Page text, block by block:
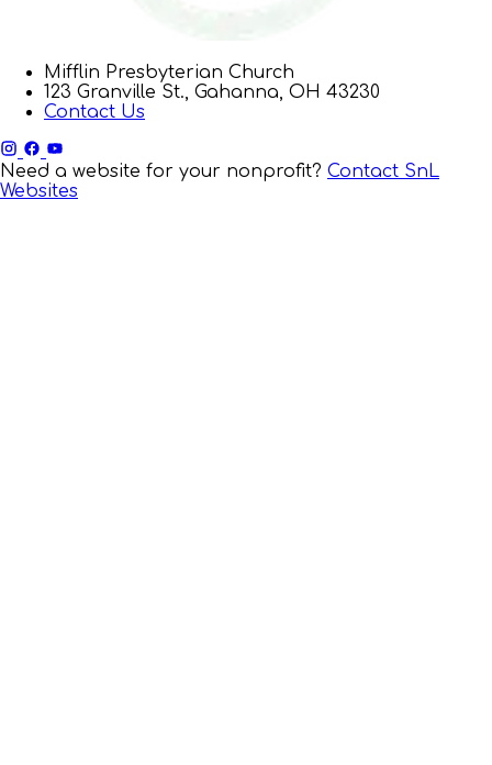
Mifflin Presbyterian Church
123 Granville St., Gahanna, OH 43230
Contact Us
Need a website for your nonprofit? Contact SnL
Websites